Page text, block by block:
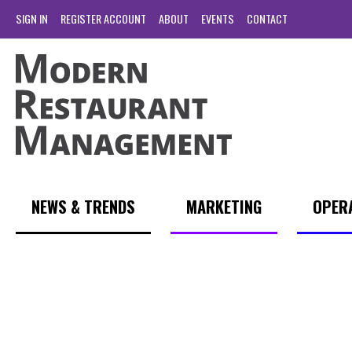
SIGN IN REGISTER ACCOUNT ABOUT EVENTS CONTACT
NEWS & TRENDS MARKETING